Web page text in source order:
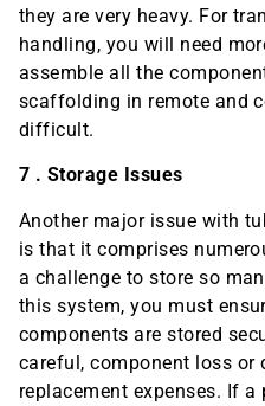
they are very heavy. For
handling, you will need
assemble all the
scaffolding in remote and
difficult.
7 . Storage Issues
Another major issue with
is that it comprises
a challenge to store so
this system, you must
components are stored
careful, component loss or
replacement expenses. If